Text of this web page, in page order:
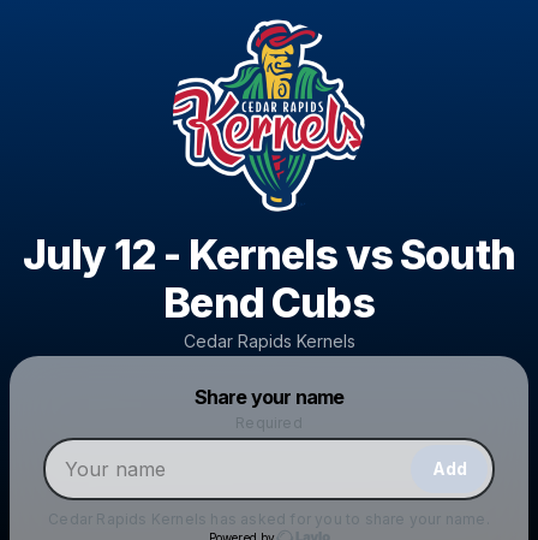
July 12 - Kernels vs South
Bend Cubs
Cedar Rapids Kernels
Share your name
Required
Add
Cedar Rapids Kernels has asked for you to share your name.
Powered by
Make a drop like this
Powered by